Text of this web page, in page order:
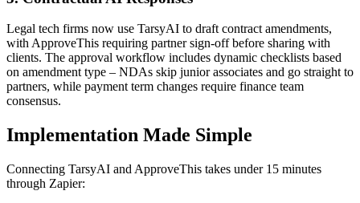
Legal tech firms now use TarsyAI to draft contract amendments,
with ApproveThis requiring partner sign-off before sharing with
clients. The approval workflow includes dynamic checklists based
on amendment type – NDAs skip junior associates and go straight to
partners, while payment term changes require finance team
consensus.
Implementation Made Simple
Connecting TarsyAI and ApproveThis takes under 15 minutes
through Zapier: